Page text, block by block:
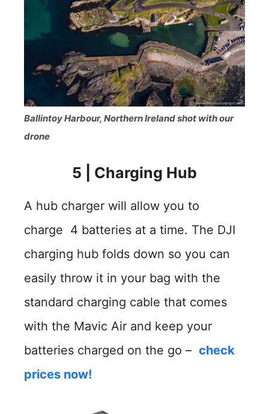
Ballintoy Harbour, Northern Ireland shot with our
drone
5 Charging Hub
A hub charger will allow you to
charge 4 batteries at a time. The DJI
charging hub folds down so you can
easily throw it in your bag with the
standard charging cable that comes
with the Mavic Air and keep your
batteries charged on the go – check
prices now!